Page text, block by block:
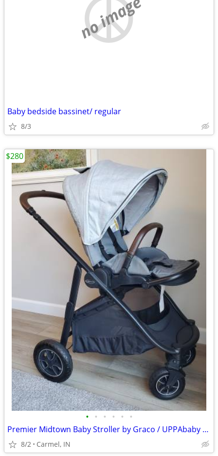
no image
Baby bedside bassinet/ regular
8/3
• • • • • •
Premier Midtown Baby Stroller by Graco / UPPAbaby alternative
8/2 Carmel, IN
$280